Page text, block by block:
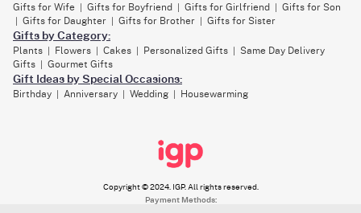
Gifts for Wife Gifts for Boyfriend Gifts for Girlfriend Gifts for Son
Gifts for Daughter Gifts for Brother Gifts for Sister
Gifts by Category:
Plants Flowers Cakes Personalized Gifts
Same Day Delivery
Gifts
Gourmet Gifts
Gift Ideas by Special Occasions:
Birthday Anniversary Wedding Housewarming
Copyright © 2024. IGP. All rights reserved.
Payment Methods: